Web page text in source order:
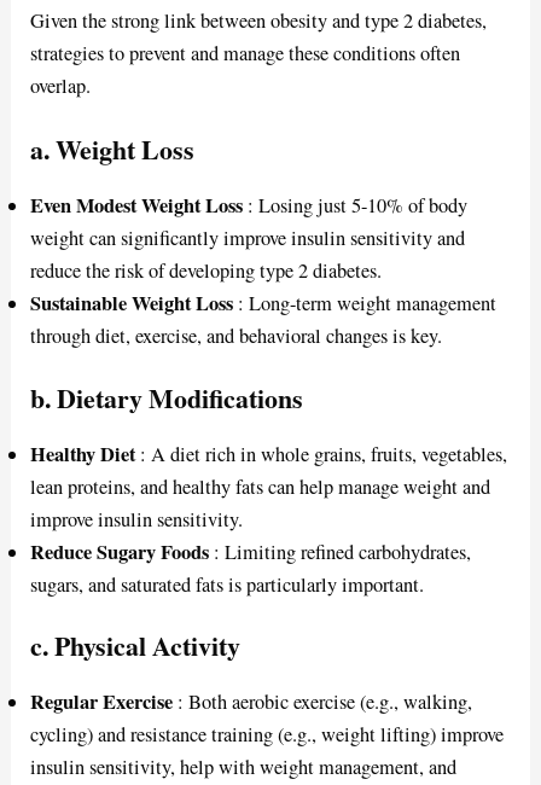
Given the strong link between obesity and type 2 diabetes,
strategies to prevent and manage these conditions often
overlap.
a. Weight Loss
Even Modest Weight Loss : Losing just 5-10% of body
weight can significantly improve insulin sensitivity and
reduce the risk of developing type 2 diabetes.
Sustainable Weight Loss : Long-term weight management
through diet, exercise, and behavioral changes is key.
b. Dietary Modifications
Healthy Diet: A diet rich in whole grains, fruits, vegetables,
lean proteins, and healthy fats can help manage weight and
improve insulin sensitivity.
Reduce Sugary Foods : Limiting refined carbohydrates,
sugars, and saturated fats is particularly important.
c. Physical Activity
Regular Exercise : Both aerobic exercise (e.g., walking,
cycling) and resistance training (e.g., weight lifting) improve
insulin sensitivity, help with weight management, and